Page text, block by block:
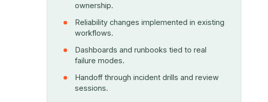
ownership.
Reliability changes implemented in existing
workflows.
Dashboards and runbooks tied to real
failure modes.
Handoff through incident drills and review
sessions.